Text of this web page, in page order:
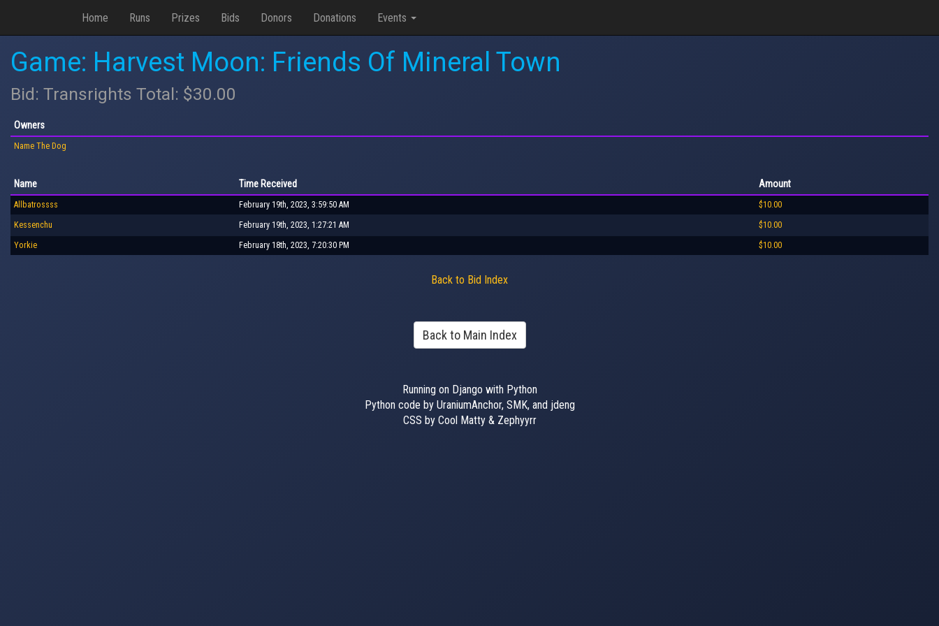
Home Runs Prizes Bids Donors Donations Events
Game: Harvest Moon: Friends Of Mineral Town
Bid: Transrights Total: $30.00
Owners
Name The Dog
Name Time Received Amount
Allbatrossss February 19th, 2023, 3:59:50 AM $10.00
Kessenchu February 19th, 2023, 1:27:21 AM $10.00
Yorkie February 18th, 2023, 7:20:30 PM $10.00
Back to Bid Index
Back to Main Index
Running on Django with Python
Python code by UraniumAnchor, SMK, and jdeng
CSS by Cool Matty & Zephyyrr